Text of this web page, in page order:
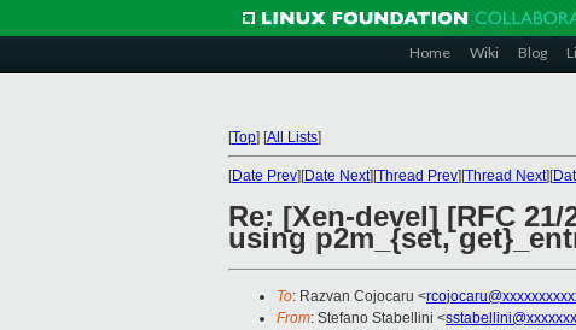
Home Wiki Blog
[Top] [All Lists]
[Date Prev][Date Next][Thread Prev][Thread Next][
Re: [Xen-devel] [RFC
using p2m_{set,
To: Razvan Cojocaru <
From: Stefano Stabellini <